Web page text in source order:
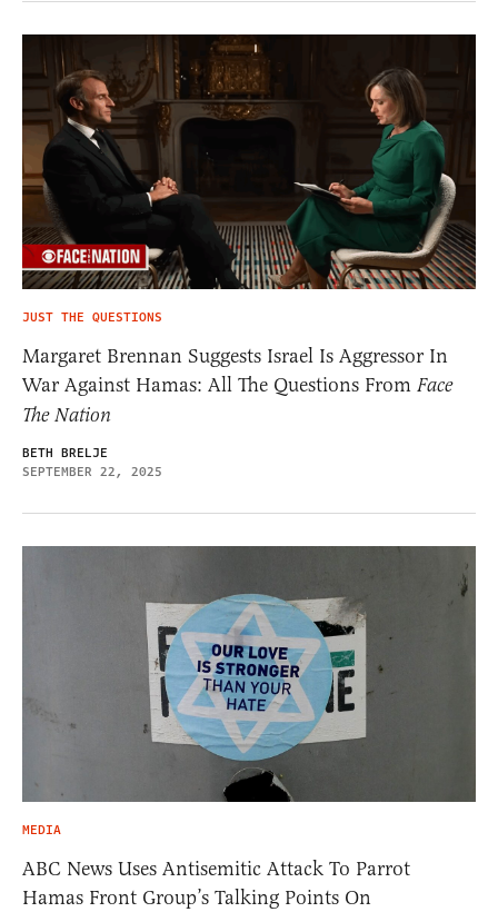
JUST THE QUESTIONS
Margaret Brennan Suggests Israel Is Aggressor In
War Against Hamas: All The Questions From Face
The Nation
BETH BRELJE
SEPTEMBER 22, 2025
MEDIA
ABC News Uses Antisemitic Attack To Parrot
Hamas Front Group’s Talking Points On